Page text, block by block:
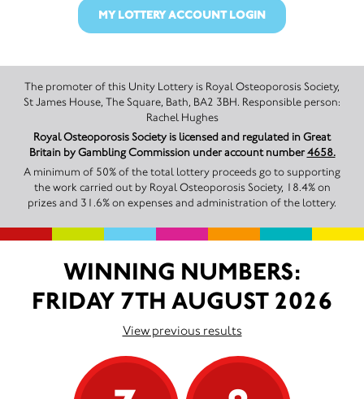
MY LOTTERY ACCOUNT LOGIN
The promoter of this Unity Lottery is Royal Osteoporosis Society,
St James House, The Square, Bath, BA2 3BH. Responsible person:
Rachel Hughes
Royal Osteoporosis Society is licensed and regulated in Great
Britain by Gambling Commission under account number4658.
A minimum of 50% of the total lottery proceeds go to supporting
the work carried out by Royal Osteoporosis Society, 18.4% on
prizes and 31.6% on expenses and administration of the lottery.
WINNING NUMBERS:
FRIDAY 7TH AUGUST 2026
View previous results